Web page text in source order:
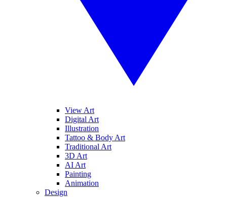
View Art
Digital Art
Illustration
Tattoo & Body Art
Traditional Art
3D Art
AI Art
Painting
Animation
Design